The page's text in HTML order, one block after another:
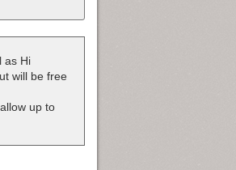
as Hi
will be free
up to